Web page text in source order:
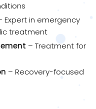
Expert in emergency
treatment
– Treatment for
– Recovery-focused